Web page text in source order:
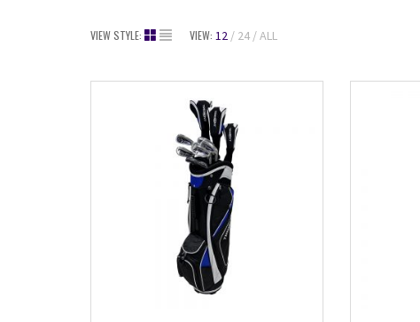
VIEW STYLE: VIEW: 12 24 ALL